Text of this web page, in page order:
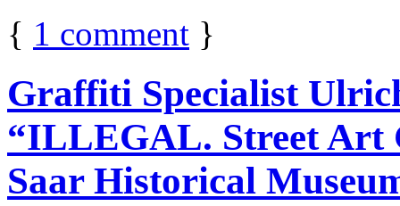
{ 1 comment }
Graffiti Specialist
“ILLEGAL. Street Art
Saar Historical